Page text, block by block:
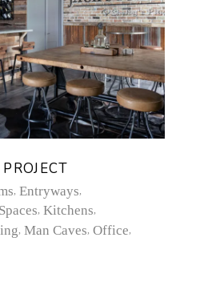
Entryways
Kitchens
Man Caves Office